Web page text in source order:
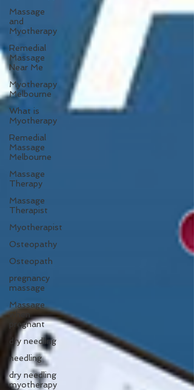
Massage
and
Myotherapy
Remedial
Massage
Near Me
Myotherapy
Melbourne
What is
Myotherapy
Remedial
Massage
Melbourne
Massage
Therapy
Massage
Therapist
Myotherapist
Osteopathy
Osteopath
pregnancy
massage
Massage
when
pregnant
dry needling
needling
dry needling
myotherapy